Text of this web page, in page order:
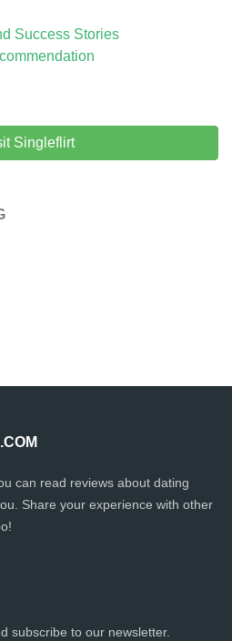
Success Stories
Singleflirt
can read reviews about dating
Share your experience with other
subscribe to our newsletter.